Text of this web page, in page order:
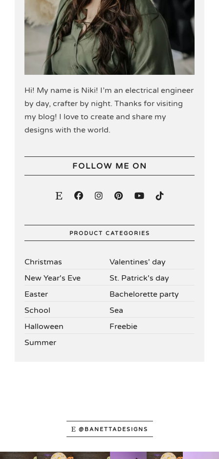
Hi! My name is Niki! I’m an electrical engineer
by day, crafter by night. Thanks for visiting
my blog! I love to create and share my
designs with the world.
FOLLOW ME ON
PRODUCT CATEGORIES
Christmas
Valentines' day
New Year's Eve
St. Patrick's day
Easter
Bachelorette party
School
Sea
Halloween
Freebie
Summer
@BANETTADESIGNS